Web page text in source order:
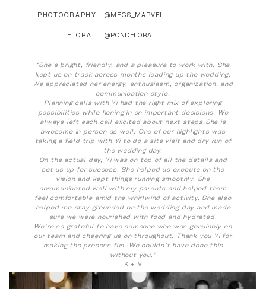
PHOTOGRAPHY @MEGS_MARVEL
FLORAL @PONDFLORAL
“She’s bright, friendly, and a pleasure to work with. She
kept us on track across months leading up the wedding.
We appreciated her energy, enthusiasm, organization, and
communication style.
Planning calls with Yi had the right mix of exploring
possibilities while honing in on important decisions. We
always left each call excited about next steps.She is
awesome in person as well. One of our highlights was
taking a field trip with Yi to do a site visit and dry run of
the wedding day.
On the actual day, Yi was on top of all the details and
set us up for success. She helped us execute on the
vision and kept things running smoothly. She
communicated well with my parents and helped them
feel comfortable amid the whirlwind of activity. She also
helped me stay grounded on the wedding day and made
sure we were nourished with food and hydrated.
We’re so grateful to have someone who was genuinely on
our team and cheering us on throughout. Thank you Yi for
making the process fun. We couldn’t have done this
without you.”
K + V